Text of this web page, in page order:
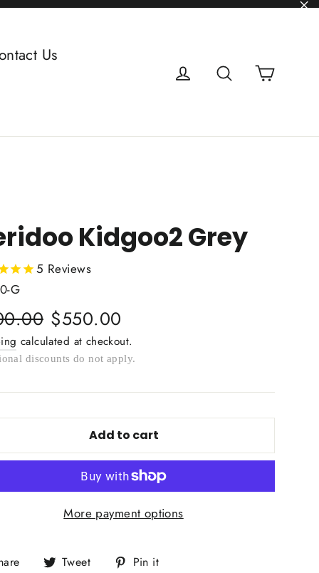
Us
Log in Search
Kidgoo2 Grey
5 Reviews
G
Sale
price
$550.00
calculated at checkout.
discounts do not apply.
Add to cart
More payment options
Share Tweet
Tweet Pin it